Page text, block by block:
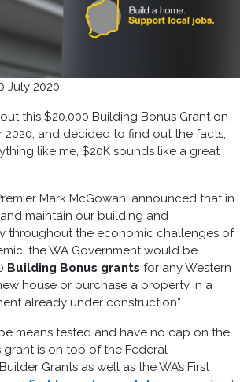
July 2020
this $20,000 Building Bonus Grant on
2020, and decided to find out the facts,
like me, $20K sounds like a great
Mark McGowan, announced that in
maintain our building and
throughout the economic challenges of
the WA Government would be
Building Bonus grants for any Western
house or purchase a property in a
already under construction”.
means tested and have no cap on the
is on top of the Federal
Grants as well as the WA’s First